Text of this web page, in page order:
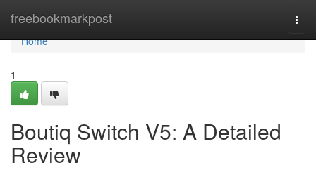
freebookmarkpost
Home
Home
1
Boutiq Switch V5: A Detailed
Review